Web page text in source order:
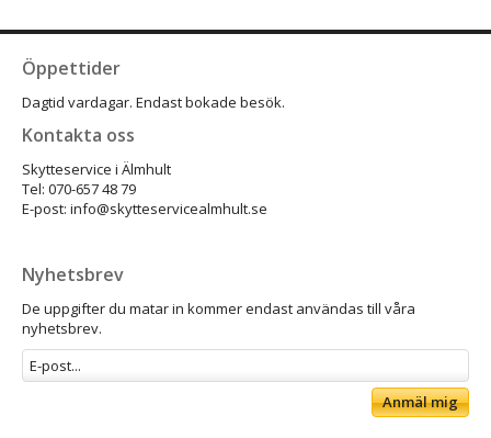
Öppettider
Dagtid vardagar. Endast bokade besök.
Kontakta oss
Skytteservice i Älmhult
Tel: 070-657 48 79
E-post: info@skytteservicealmhult.se
Nyhetsbrev
De uppgifter du matar in kommer endast användas till våra
nyhetsbrev.
Anmäl mig